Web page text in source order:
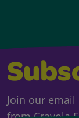
Join our